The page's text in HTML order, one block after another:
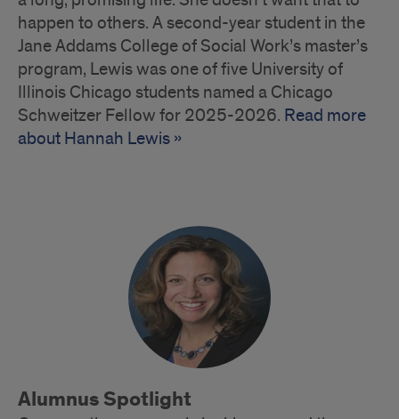
happen to others. A second-year student in the
Jane Addams College of Social Work’s master’s
program, Lewis was one of five University of
Illinois Chicago students named a Chicago
Schweitzer Fellow for 2025-2026. Read more
about Hannah Lewis »
Alumnus Spotlight